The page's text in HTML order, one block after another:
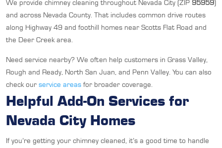
We provide chimney cleaning throughout Nevada City (ZIP 95959)
and across Nevada County. That includes common drive routes
along Highway 49 and foothill homes near Scotts Flat Road and
the Deer Creek area.
Need service nearby? We often help customers in Grass Valley,
Rough and Ready, North San Juan, and Penn Valley. You can also
check our service areas for broader coverage.
Helpful Add-On Services for
Nevada City Homes
If you’re getting your chimney cleaned, it’s a good time to handle